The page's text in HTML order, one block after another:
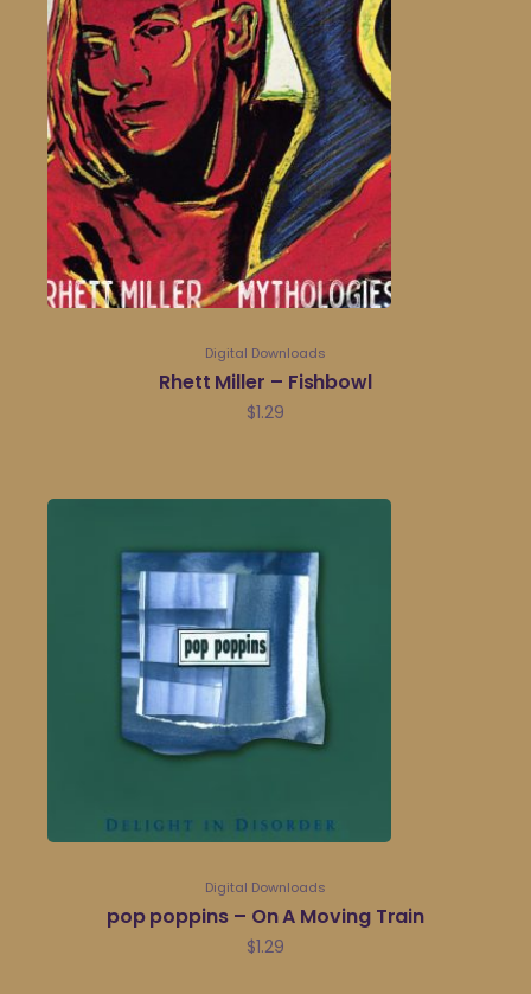
Digital Downloads
Rhett Miller – Fishbowl
$1.29
Digital Downloads
pop poppins – On A Moving Train
$1.29